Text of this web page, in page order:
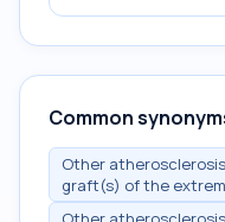
Common
Other
graft(s) of the